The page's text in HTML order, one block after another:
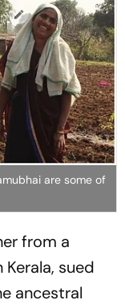
are some of
from a
sued
ancestral